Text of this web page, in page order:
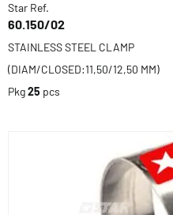
Star Ref.
60.150/02
STAINLESS STEEL CLAMP
(DIAM/CLOSED:11,50/12,50 MM)
Pkg25 pcs